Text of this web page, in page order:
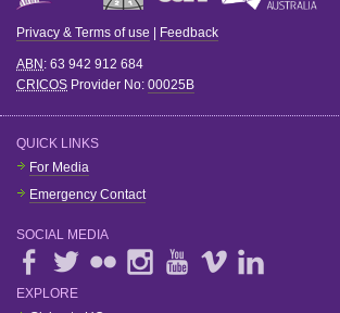
Privacy & Terms of use Feedback
ABN : 63 942 912 684
CRICOS Provider No: 00025B
QUICK LINKS
For Media
Emergency Contact
SOCIAL MEDIA
EXPLORE